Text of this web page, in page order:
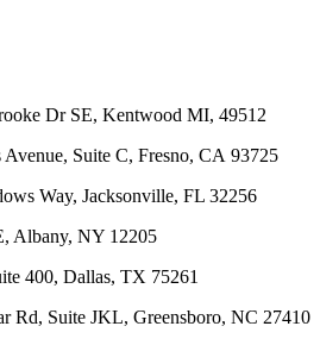
Dr SE, Kentwood MI, 49512
Suite C, Fresno, CA 93725
Way, Jacksonville, FL 32256
Albany, NY 12205
400, Dallas, TX 75261
Rd, Suite JKL, Greensboro, NC 27410